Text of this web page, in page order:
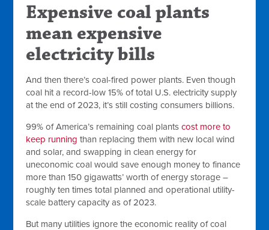
Expensive coal plants
mean expensive
electricity bills
And then there’s coal-fired power plants. Even though
coal hit a record-low 15% of total U.S. electricity supply
at the end of 2023, it’s still costing consumers billions.
99% of America’s remaining coal plantscost more to
keep running than replacing them with new local wind
and solar, and swapping in clean energy for
uneconomic coal would save enough money to finance
more than 150 gigawatts’ worth of energy storage –
roughly ten times total planned and operational utility-
scale battery capacity as of 2023.
But many utilities ignore the economic reality of coal